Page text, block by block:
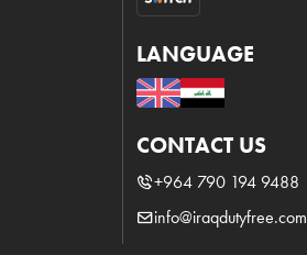
LANGUAGE
CONTACT US
+964 790 194 9488
info@iraqdutyfree.com